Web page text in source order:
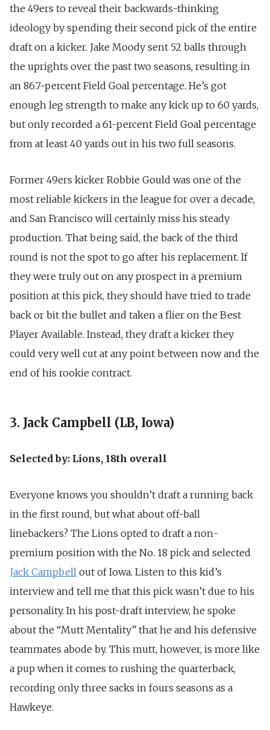
the 49ers to reveal their backwards-thinking
ideology by spending their second pick of the entire
draft on a kicker. Jake Moody sent 52 balls through
the uprights over the past two seasons, resulting in
an 86.7-percent Field Goal percentage. He’s got
enough leg strength to make any kick up to 60 yards,
but only recorded a 61-percent Field Goal percentage
from at least 40 yards out in his two full seasons.
Former 49ers kicker Robbie Gould was one of the
most reliable kickers in the league for over a decade,
and San Francisco will certainly miss his steady
production. That being said, the back of the third
round is not the spot to go after his replacement. If
they were truly out on any prospect in a premium
position at this pick, they should have tried to trade
back or bit the bullet and taken a flier on the Best
Player Available. Instead, they draft a kicker they
could very well cut at any point between now and the
end of his rookie contract.
3. Jack Campbell (LB, Iowa)
Selected by: Lions, 18th overall
Everyone knows you shouldn’t draft a running back
in the first round, but what about off-ball
linebackers? The Lions opted to draft a non-
premium position with the No. 18 pick and selected
Jack Campbell out of Iowa. Listen to this kid’s
interview and tell me that this pick wasn’t due to his
personality. In his post-draft interview, he spoke
about the “Mutt Mentality” that he and his defensive
teammates abode by. This mutt, however, is more like
a pup when it comes to rushing the quarterback,
recording only three sacks in fours seasons as a
Hawkeye.